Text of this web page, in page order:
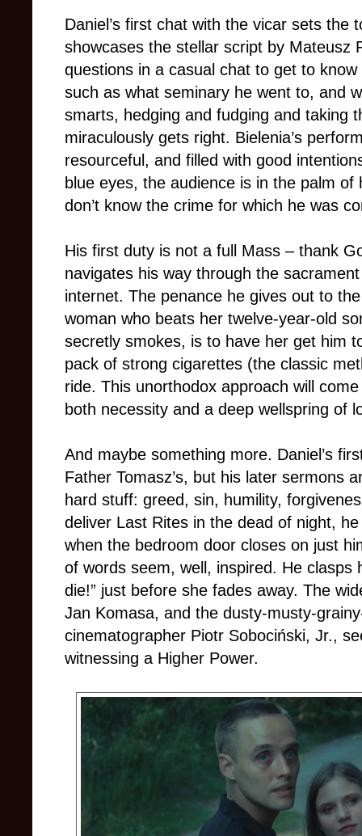
Daniel’s first chat with the vicar sets
showcases the stellar script by Mateusz
questions in a casual chat to get to
such as what seminary he went to, and
smarts, hedging and fudging and taking
miraculously gets right. Bielenia’s
resourceful, and filled with good
blue eyes, the audience is in the palm
don’t know the crime for which he was
His first duty is not a full Mass – thank
navigates his way through the
internet. The penance he gives out to
woman who beats her twelve-year-old
secretly smokes, is to have her get him
pack of strong cigarettes (the classic
ride. This unorthodox approach will
both necessity and a deep wellspring of
And maybe something more. Daniel’s
Father Tomasz’s, but his later sermons
hard stuff: greed, sin, humility,
deliver Last Rites in the dead of night,
when the bedroom door closes on just
of words seem, well, inspired. He clasps
die!” just before she fades away. The
Jan Komasa, and the dusty-musty-
cinematographer Piotr Sobociński, Jr.,
witnessing a Higher Power.